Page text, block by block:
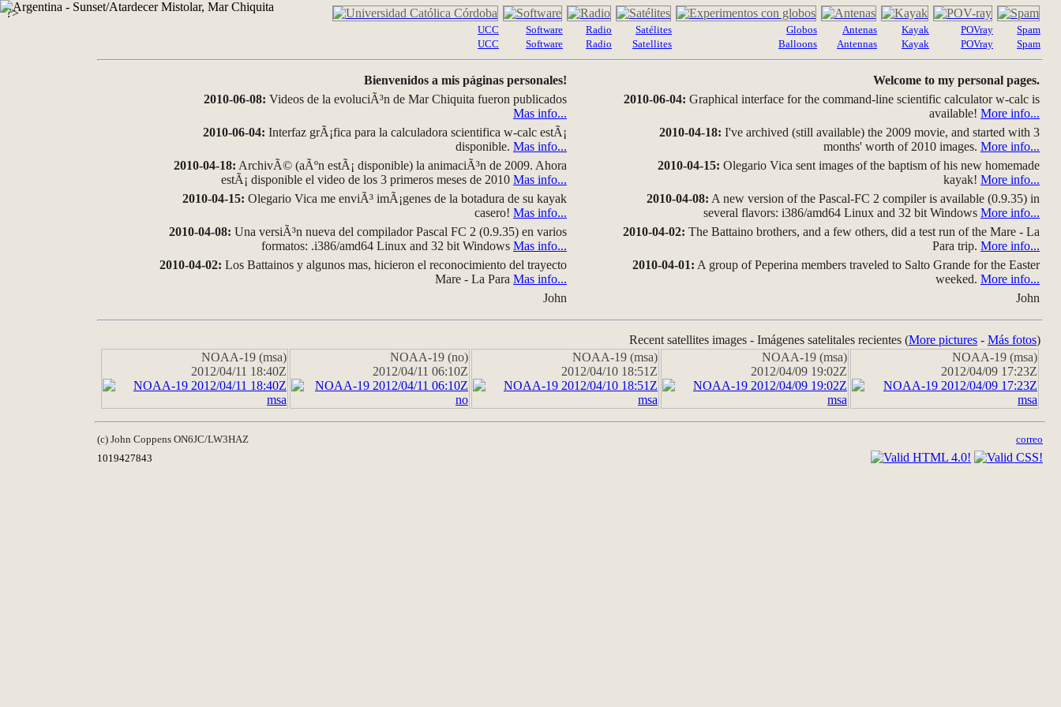
?>
UCC
UCC
Software
Software
Radio
Radio
Satélites
Satellites
Globos
Balloons
Antenas
Antennas
Kayak
Kayak
POVray
POVray
Spam
Spam
Bienvenidos a mis páginas personales!
2010-06-08: Videos de la evoluciÃ³n de Mar Chiquita fueron publicados
Mas info...
2010-06-04: Interfaz grÃ¡fica para la calculadora scientifica w-calc estÃ¡
disponible. Mas info...
2010-04-18: ArchivÃ© (aÃºn estÃ¡ disponible) la animaciÃ³n de 2009. Ahora
estÃ¡ disponible el video de los 3 primeros meses de 2010 Mas info...
2010-04-15: Olegario Vica me enviÃ³ imÃ¡genes de la botadura de su kayak
casero! Mas info...
2010-04-08: Una versiÃ³n nueva del compilador Pascal FC 2 (0.9.35) en varios
formatos: .i386/amd64 Linux and 32 bit Windows Mas info...
2010-04-02: Los Battainos y algunos mas, hicieron el reconocimiento del trayecto
Mare - La Para Mas info...
John
Welcome to my personal pages.
2010-06-04: Graphical interface for the command-line scientific calculator w-calc is
available! More info...
2010-04-18: I've archived (still available) the 2009 movie, and started with 3
months' worth of 2010 images. More info...
2010-04-15: Olegario Vica sent images of the baptism of his new homemade
kayak! More info...
2010-04-08: A new version of the Pascal-FC 2 compiler is available (0.9.35) in
several flavors: i386/amd64 Linux and 32 bit Windows More info...
2010-04-02: The Battaino brothers, and a few others, did a test run of the Mare - La
Para trip. More info...
2010-04-01: A group of Peperina members traveled to Salto Grande for the Easter
weeked. More info...
John
Recent satellites images - Imágenes satelitales recientes (More pictures - Más fotos)
NOAA-19 (msa)
2012/04/11 18:40Z
NOAA-19 (no)
2012/04/11 06:10Z
NOAA-19 (msa)
2012/04/10 18:51Z
NOAA-19 (msa)
2012/04/09 19:02Z
NOAA-19 (msa)
2012/04/09 17:23Z
(c) John Coppens ON6JC/LW3HAZ
correo
1019427843